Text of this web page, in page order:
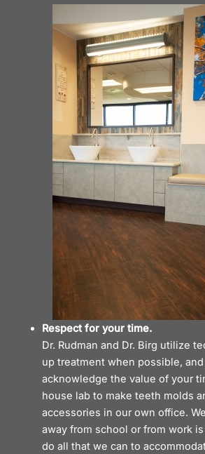
Respect for your time.
Dr. Rudman and Dr. Birg utilize
up treatment when possible,
acknowledge the value of your
house lab to make teeth molds
accessories in our own office.
away from school or from work
do all that we can to